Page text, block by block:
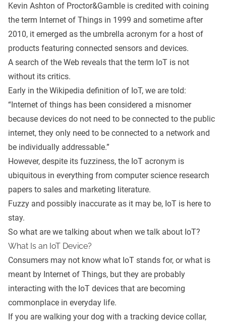
Kevin Ashton of Proctor&Gamble is credited with coining
the term Internet of Things in 1999 and sometime after
2010, it emerged as the umbrella acronym for a host of
products featuring connected sensors and devices.
A search of the Web reveals that the term IoT is not
without its critics.
Early in the Wikipedia definition of IoT, we are told:
“Internet of things has been considered a misnomer
because devices do not need to be connected to the public
internet, they only need to be connected to a network and
be individually addressable.”
However, despite its fuzziness, the IoT acronym is
ubiquitous in everything from computer science research
papers to sales and marketing literature.
Fuzzy and possibly inaccurate as it may be, IoT is here to
stay.
So what are we talking about when we talk about IoT?
What Is an IoT Device?
Consumers may not know what IoT stands for, or what is
meant by Internet of Things, but they are probably
interacting with the IoT devices that are becoming
commonplace in everyday life.
If you are walking your dog with a tracking device collar,